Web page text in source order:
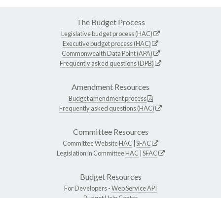
The Budget Process
Legislative budget process (HAC)
Executive budget process (HAC)
Commonwealth Data Point (APA)
Frequently asked questions (DPB)
Amendment Resources
Budget amendment process
Frequently asked questions (HAC)
Committee Resources
Committee WebsiteHAC SFAC
Legislation in CommitteeHAC SFAC
Budget Resources
For Developers -Web Service API